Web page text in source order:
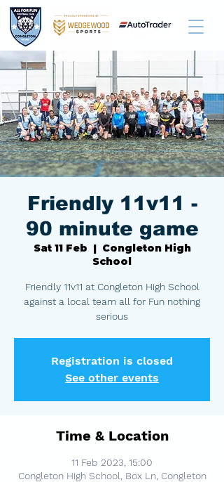
Friendly 11v11 -
90 minute game
Sat 11 Feb
  |
Congleton High
School
Friendly 11v11 at Congleton High School
against a local team all for Fun nothing
serious
Registration is closed
See other events
Time & Location
11 Feb 2023, 15:00
Congleton High School, Box Ln, Congleton